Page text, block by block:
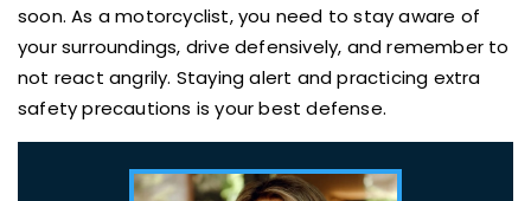
soon. As a motorcyclist, you need to stay aware of
your surroundings, drive defensively, and remember to
not react angrily. Staying alert and practicing extra
safety precautions is your best defense.